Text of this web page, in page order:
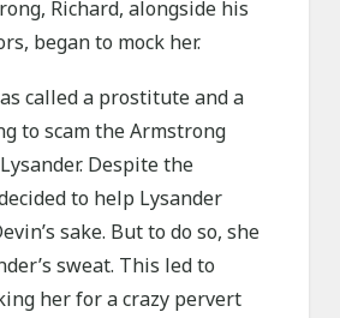
Richard, alongside his
began to mock her.
called a prostitute and a
to scam the Armstrong
Despite the
to help Lysander
sake. But to do so, she
sweat. This led to
her for a crazy pervert